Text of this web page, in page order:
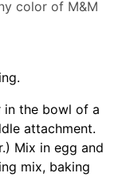
color of M&M
in the bowl of a
attachment.
Mix in egg and
mix, baking